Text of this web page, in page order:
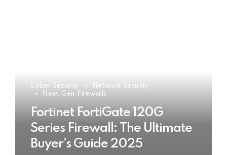
Cyber Security
Network Security
Next-Gen-Firewalls
Fortinet FortiGate 120G
Series Firewall: The Ultimate
Buyer’s Guide 2025